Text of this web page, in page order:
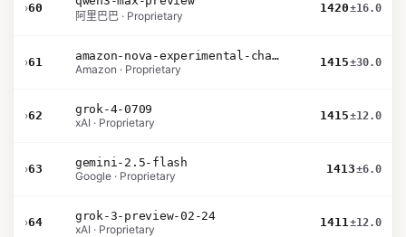
›60
阿里巴巴 · Proprietary
1420±16.0
›61
amazon-nova-experimental-chat-26-01-10
Amazon · Proprietary
1415±30.0
›62
grok-4-0709
xAI · Proprietary
1415±12.0
›63
gemini-2.5-flash
Google · Proprietary
1413±6.0
›64
grok-3-preview-02-24
xAI · Proprietary
1411±12.0